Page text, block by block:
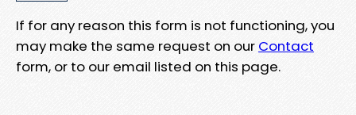
If for any reason this form is not functioning, you
may make the same request on our Contact
form, or to our email listed on this page.